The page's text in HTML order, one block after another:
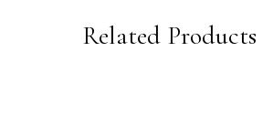
Related Products